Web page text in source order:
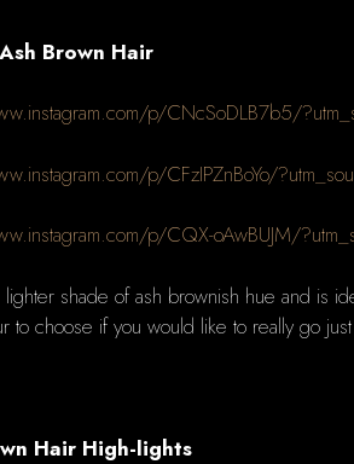
Brown Hair
p/CNcSoDLB7b5/
p/CFzIPZnBoYo/
p/CQX-oAwBUJM/
lighter shade of ash brownish hue and is
to choose if you would like to really go
Hair High-lights